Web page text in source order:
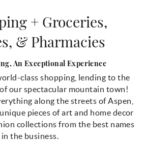
+ Groceries,
& Pharmacies
An Exceptional Experience
class shopping, lending to the
our spectacular mountain town!
along the streets of Aspen,
pieces of art and home decor
collections from the best names
in the business.